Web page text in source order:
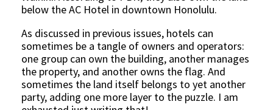
below the AC Hotel in downtown Honolulu.
As discussed in previous issues, hotels can
sometimes be a tangle of owners and operators:
one group can own the building, another manages
the property, and another owns the flag. And
sometimes the land itself belongs to yet another
party, adding one more layer to the puzzle. I am